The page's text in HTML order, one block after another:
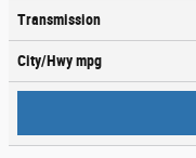
Transmission
City/Hwympg